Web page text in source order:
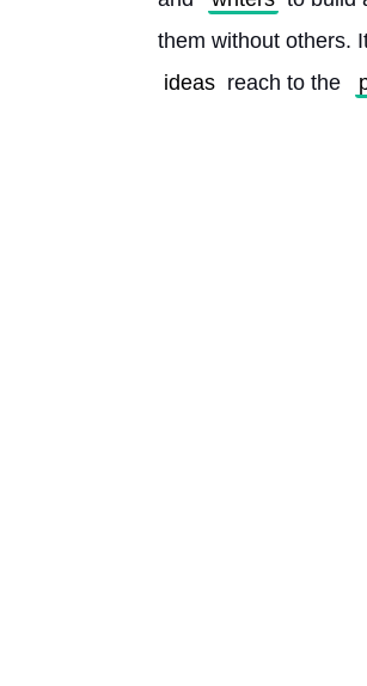
them without others.
ideas reach to the